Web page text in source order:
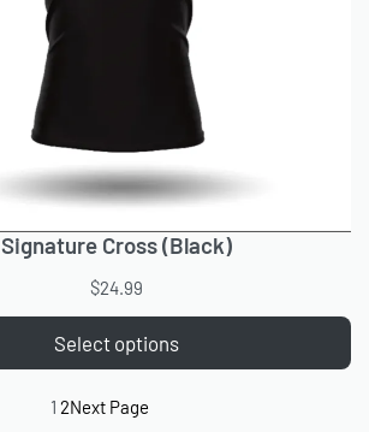
Signature Cross (Black)
$24.99
Select options
1 2Next Page